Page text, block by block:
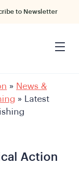
to Newsletter
» News &
»
Latest
Action